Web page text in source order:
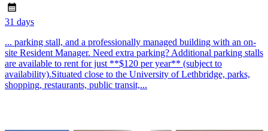
31 days
... parking stall, and a professionally managed building with an on-
site Resident Manager. Need extra parking? Additional parking stalls
are available to rent for just **$120 per year** (subject to
availability).Situated close to the University of Lethbridge, parks,
shopping, restaurants, public transit,...